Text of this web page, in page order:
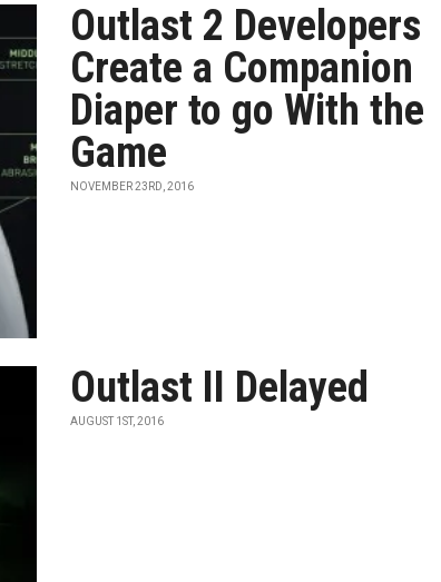
Outlast 2 Developers
Create a Companion
Diaper to go With the
Game
NOVEMBER 23RD, 2016
Outlast II Delayed
AUGUST 1ST, 2016